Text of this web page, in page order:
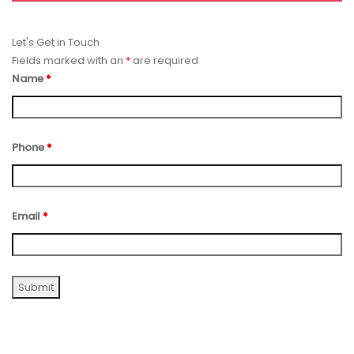
Let's Get in Touch
Fields marked with an * are required
Name*
Phone*
Email *